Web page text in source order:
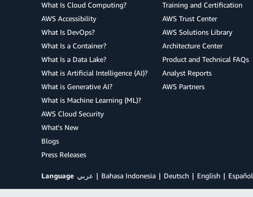
What Is Cloud Computing?
AWS Accessibility
What Is DevOps?
What Is a Container?
What Is a Data Lake?
What is Artificial Intelligence (AI)?
What is Generative AI?
What is Machine Learning (ML)?
AWS Cloud Security
What's New
Blogs
Press Releases
Training and Certification
AWS Trust Center
AWS Solutions Library
Architecture Center
Product and Technical FAQs
Analyst Reports
AWS Partners
Language عربي Bahasa Indonesia Deutsch English Español